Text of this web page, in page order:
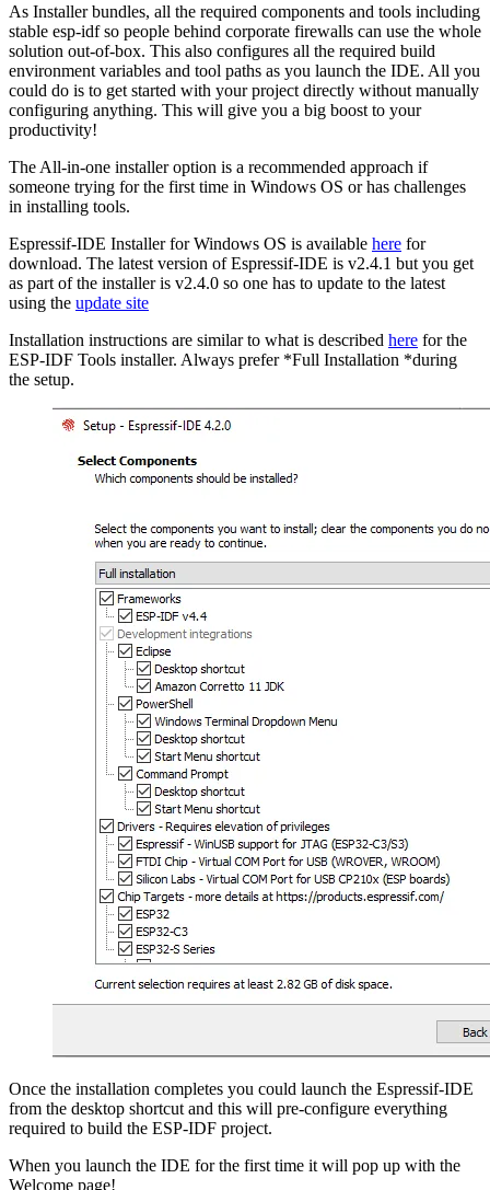
As Installer bundles, all the required components and tools including
stable esp-idf so people behind corporate firewalls can use the whole
solution out-of-box. This also configures all the required build
environment variables and tool paths as you launch the IDE. All you
could do is to get started with your project directly without manually
configuring anything. This will give you a big boost to your
productivity!
The All-in-one installer option is a recommended approach if
someone trying for the first time in Windows OS or has challenges
in installing tools.
Espressif-IDE Installer for Windows OS is available here for
download. The latest version of Espressif-IDE is v2.4.1 but you get
as part of the installer is v2.4.0 so one has to update to the latest
using the update site
Installation instructions are similar to what is described here for the
ESP-IDF Tools installer. Always prefer *Full Installation *during
the setup.
Once the installation completes you could launch the Espressif-IDE
from the desktop shortcut and this will pre-configure everything
required to build the ESP-IDF project.
When you launch the IDE for the first time it will pop up with the
Welcome page!